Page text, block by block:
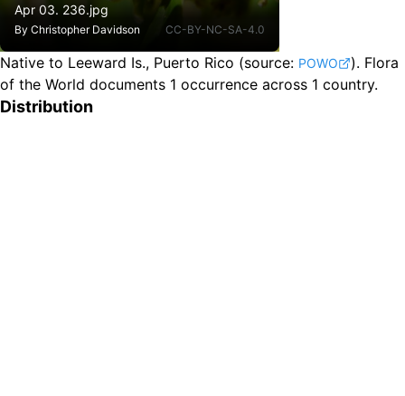
Apr 03. 236.jpg
By Christopher Davidson CC-BY-NC-SA-4.0
Native to Leeward Is., Puerto Rico (source: POWO ). Flora
of the World documents 1 occurrence across 1 country.
Distribution